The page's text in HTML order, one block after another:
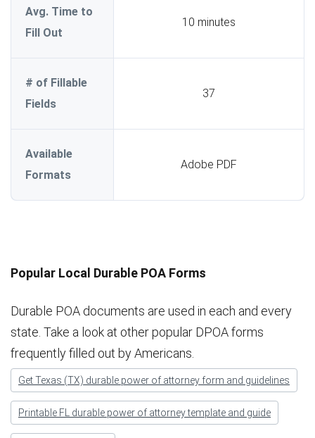
Avg. Time to
Fill Out
10 minutes
# of Fillable
Fields
37
Available
Formats
Adobe PDF
Popular Local Durable POA Forms
Durable POA documents are used in each and every
state. Take a look at other popular DPOA forms
frequently filled out by Americans.
Get Texas (TX) durable power of attorney form and guidelines
Printable FL durable power of attorney template and guide